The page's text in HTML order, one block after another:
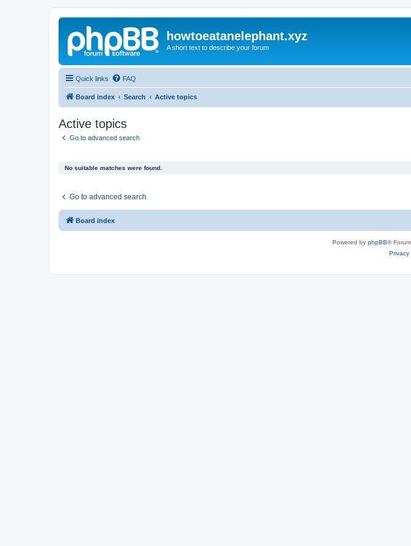
howtoeatanelephant.xyz
A short text to describe your forum
Quick links FAQ
Board index Search Active topics
Active topics
Go to advanced search
No suitable matches were found.
Go to advanced search
Board index
Powered by phpBB®
Privacy